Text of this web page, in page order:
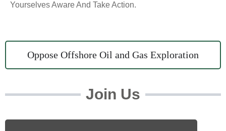
Yourselves Aware And Take Action.
Oppose Offshore Oil and Gas Exploration
Join Us